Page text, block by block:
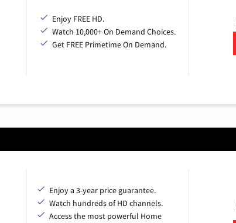
Enjoy FREE HD.
Watch 10,000+ On Demand Choices.
Get FREE Primetime On Demand.
Enjoy a 3-year price guarantee.
Watch hundreds of HD channels.
Access the most powerful Home